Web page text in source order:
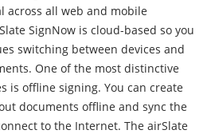
across all web and mobile
SignNow is cloud-based so you
switching between devices and
One of the most distinctive
is offline signing. You can create
documents offline and sync the
to the Internet. The airSlate